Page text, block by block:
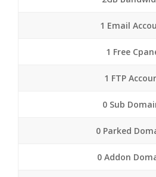
1 Email
1 Free
1 FTP
0 Sub
0 Parked
0 Addon